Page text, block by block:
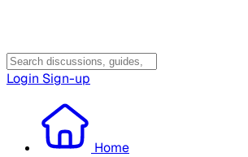
Login Sign-up
Home